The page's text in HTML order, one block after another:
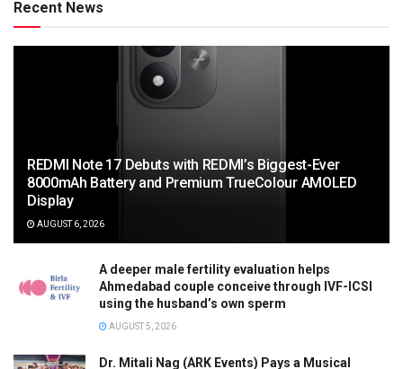
Recent News
REDMI Note 17 Debuts with REDMI’s Biggest-Ever
8000mAh Battery and Premium TrueColour AMOLED
Display
AUGUST 6, 2026
A deeper male fertility evaluation helps
Ahmedabad couple conceive through IVF-ICSI
using the husband’s own sperm
AUGUST 5, 2026
Dr. Mitali Nag (ARK Events) Pays a Musical